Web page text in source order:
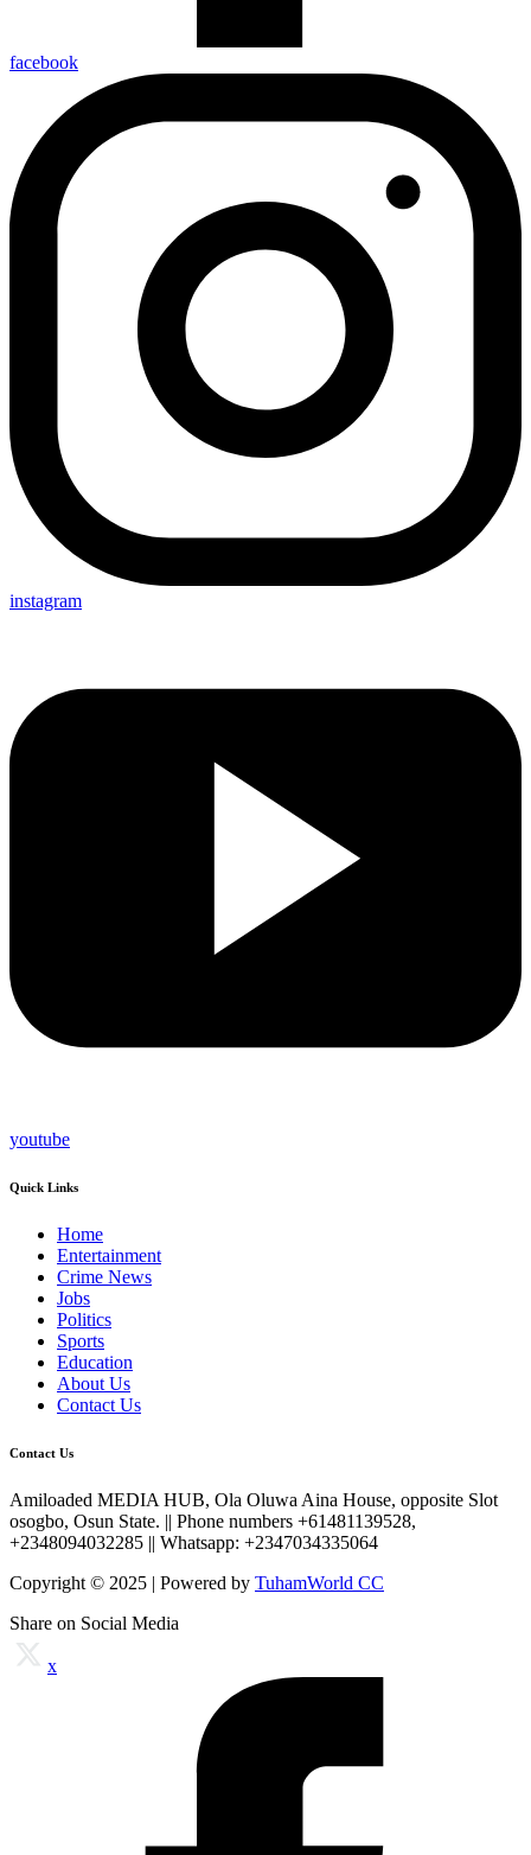
facebook
instagram
youtube
Quick Links
Home
Entertainment
Crime News
Jobs
Politics
Sports
Education
About Us
Contact Us
Contact Us
Amiloaded MEDIA HUB, Ola Oluwa Aina House, opposite Slot
osogbo, Osun State. || Phone numbers +61481139528,
+2348094032285 || Whatsapp: +2347034335064
Copyright © 2025 | Powered by TuhamWorld CC
Share on Social Media
x